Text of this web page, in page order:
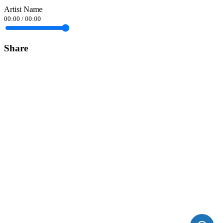
Artist Name
00:00 / 00:00
Share